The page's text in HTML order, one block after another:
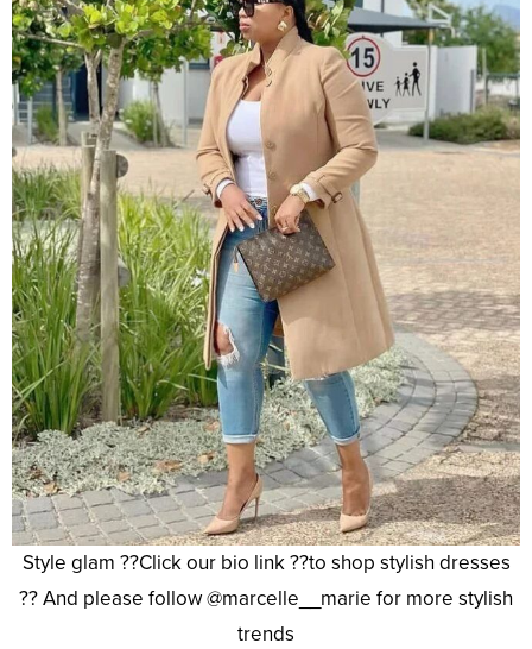
Style glam ??Click our bio link ??to shop stylish dresses
?? And please follow @marcelle__marie for more stylish
trends